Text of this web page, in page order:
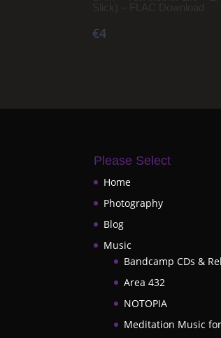
€4
Please Select
Home
Photography
Blog
Music
Bandcamp CDs &
Area 432
NOTOPIA
Meditation Music